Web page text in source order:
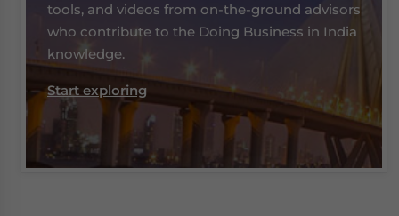
tools, and videos from on-the-ground advisors
who contribute to the Doing Business in India
knowledge.
Start exploring